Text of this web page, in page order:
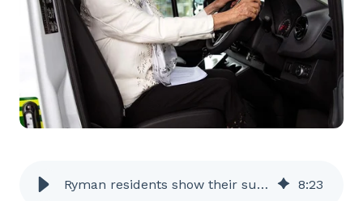
Ryman residents show their support for St John 8:23